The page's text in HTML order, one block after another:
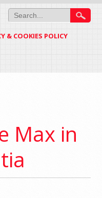
& COOKIES POLICY
Max in